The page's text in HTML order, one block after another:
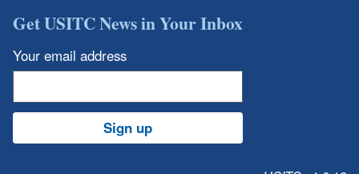
Get USITC News in Your Inbox
Your email address
Sign up